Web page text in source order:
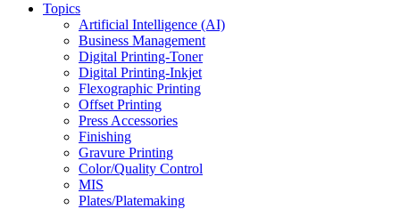
Topics
Artificial Intelligence (AI)
Business Management
Digital Printing-Toner
Digital Printing-Inkjet
Flexographic Printing
Offset Printing
Press Accessories
Finishing
Gravure Printing
Color/Quality Control
MIS
Plates/Platemaking